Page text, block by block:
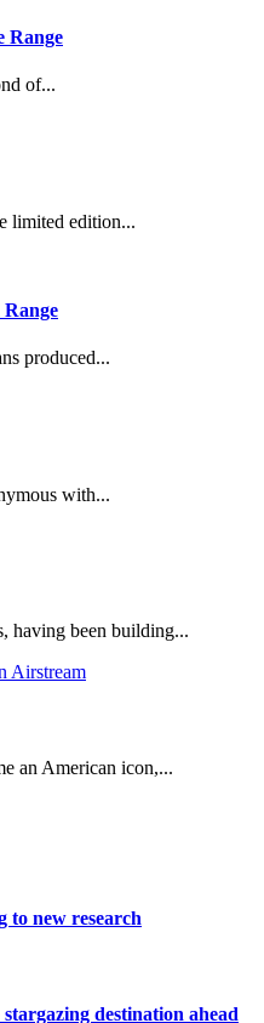
Range
of...
limited edition...
produced...
with...
having been building...
an American icon,...
to new research
destination ahead